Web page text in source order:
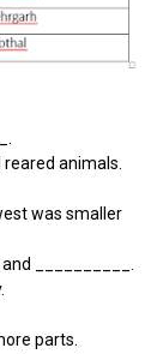
animals.
was smaller
__________.
parts.